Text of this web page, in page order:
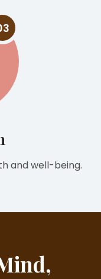
and well-being.